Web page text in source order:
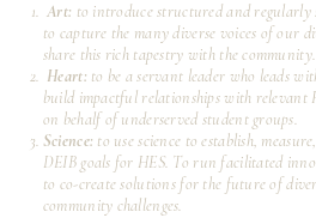
Art: to introduce structured and regularly
to capture the many diverse voices of our
share this rich tapestry with the community.
Heart: to be a servant leader who leads
build impactful relationships with relevant
on behalf of underserved student groups.
Science: to use science to establish,
DEIB goals for HES. To run facilitated
to co-create solutions for the future of
community challenges.